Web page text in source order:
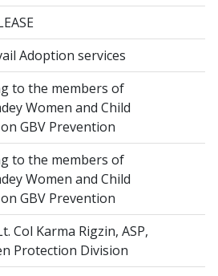
Adoption services
to the members of
Women and Child
GBV Prevention
to the members of
Women and Child
GBV Prevention
Col Karma Rigzin, ASP,
Protection Division